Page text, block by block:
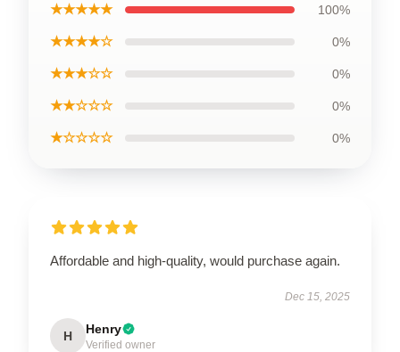
★★★★★ 100%
★★★★☆ 0%
★★★☆☆ 0%
★★☆☆☆ 0%
★☆☆☆☆ 0%
Affordable and high-quality, would purchase again.
Dec 15, 2025
H Henry
Verified owner